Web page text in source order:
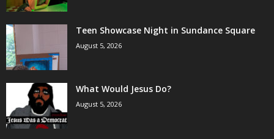
Teen Showcase Night in Sundance Square
August 5, 2026
What Would Jesus Do?
August 5, 2026